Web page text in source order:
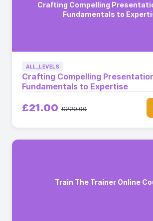
Crafting Compelling
Fundamentals to
ALL_LEVELS
Crafting Compelling
Fundamentals to Expertise
£21.00 £229.00
Train The Trainer Online